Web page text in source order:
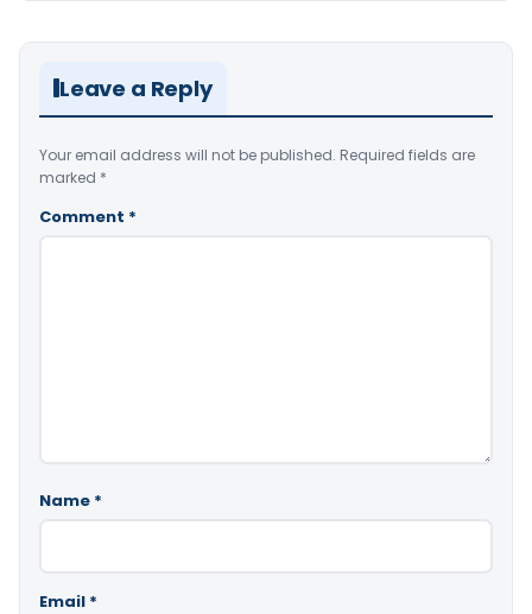
Leave a Reply
Your email address will not be published. Required fields are
marked *
Comment *
Name *
Email *